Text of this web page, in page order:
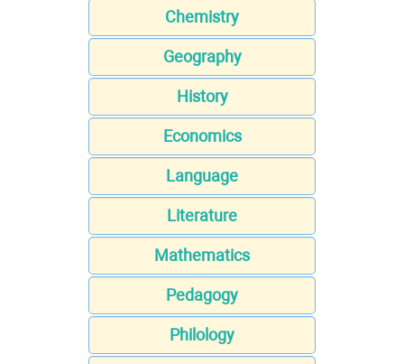
Chemistry
Geography
History
Economics
Language
Literature
Mathematics
Pedagogy
Philology